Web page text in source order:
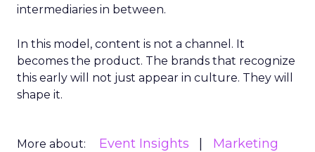
intermediaries in between.
In this model, content is not a channel. It
becomes the product. The brands that recognize
this early will not just appear in culture. They will
shape it.
More about: Event Insights
Marketing